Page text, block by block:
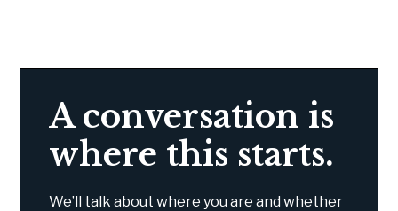
A conversation is
where this starts.
We’ll talk about where you are and whether